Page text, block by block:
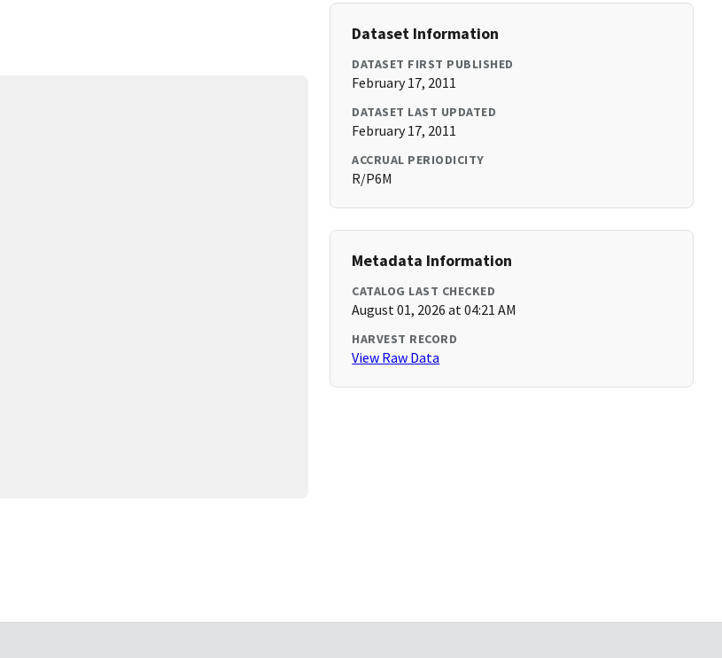
Dataset Information
DATASET FIRST PUBLISHED
February 17, 2011
DATASET LAST UPDATED
February 17, 2011
ACCRUAL PERIODICITY
R/P6M
Metadata Information
CATALOG LAST CHECKED
August 01, 2026 at 04:21 AM
HARVEST RECORD
View Raw Data